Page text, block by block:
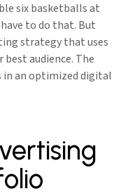
six basketballs at
to do that. But
strategy that uses
audience. The
in an optimized digital